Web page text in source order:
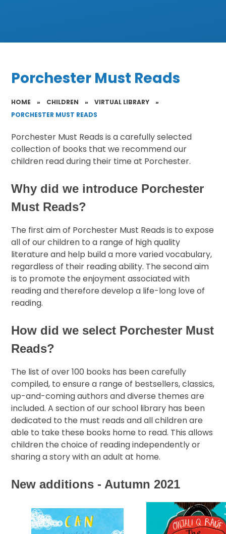
Porchester Must Reads
HOME » CHILDREN » VIRTUAL LIBRARY
»
PORCHESTER MUST READS
Porchester Must Reads is a carefully selected
collection of books that we recommend our
children read during their time at Porchester.
Why did we introduce Porchester
Must Reads?
The first aim of Porchester Must Reads is to expose
all of our children to a range of high quality
literature and help build a more varied vocabulary,
regardless of their reading ability. The second aim
is to promote the enjoyment associated with
reading and therefore develop a life-long love of
reading.
How did we select Porchester Must
Reads?
The list of over 100 books has been carefully
compiled, to ensure a range of bestsellers, classics,
up-and-coming authors and diverse themes are
included. A section of our school library has been
dedicated to the must reads and all children are
able to take these books home to read. This allows
children the choice of reading independently or
sharing a story with an adult at home.
New additions - Autumn 2021